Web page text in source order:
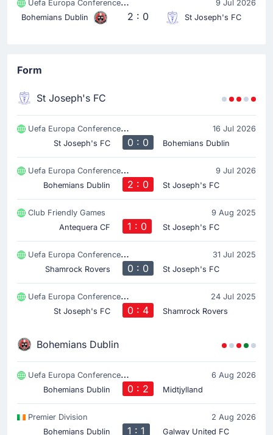
Uefa Europa Conference League
9 Jul 2026
Bohemians Dublin
2 : 0 St Joseph's FC
Form
St Joseph's FC
Uefa Europa Conference League
16 Jul 2026
St Joseph's FC
0 : 0 Bohemians Dublin
Uefa Europa Conference League
9 Jul 2026
Bohemians Dublin
2 : 0 St Joseph's FC
Club Friendly Games
9 Aug 2025
Antequera CF
1 : 0 St Joseph's FC
Uefa Europa Conference League
31 Jul 2025
Shamrock Rovers
0 : 0 St Joseph's FC
Uefa Europa Conference League
24 Jul 2025
St Joseph's FC
0 : 4 Shamrock Rovers
Bohemians Dublin
Uefa Europa Conference League
6 Aug 2026
Bohemians Dublin
0 : 2 Midtjylland
Premier Division
2 Aug 2026
Bohemians Dublin
1 : 1 Galway United FC